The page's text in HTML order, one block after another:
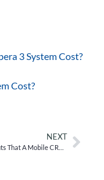
3 System Cost?
Cost?
NEXT
Five Benefits That A Mobile CRM Can Provide